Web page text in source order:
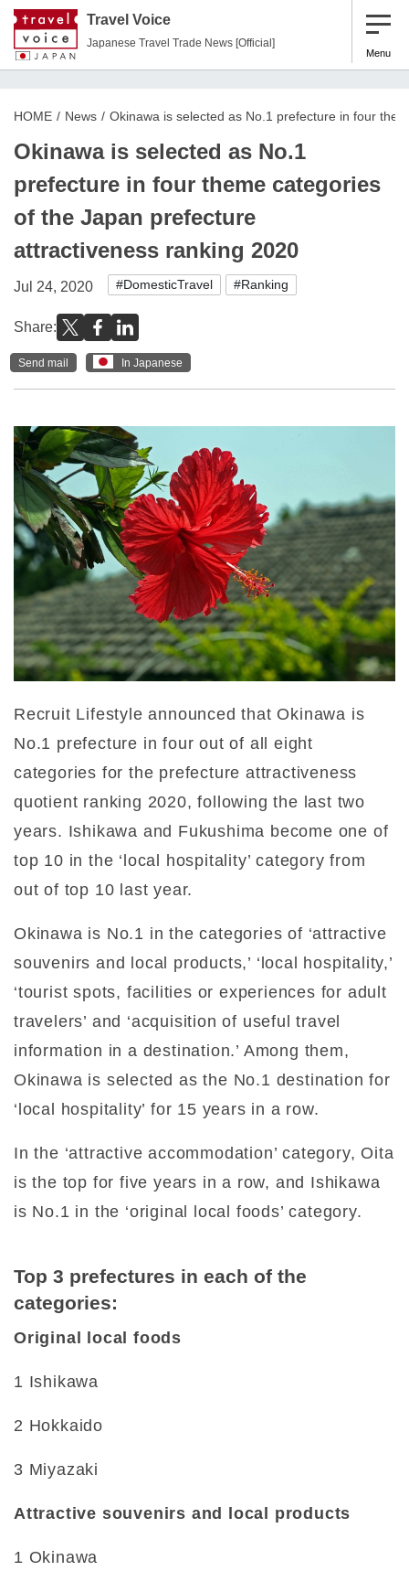
Travel Voice
Japanese Travel Trade News [Official]
Menu
HOME News Okinawa is selected as No.1 prefecture in four
Okinawa is selected as No.1
prefecture in four theme categories
of the Japan prefecture
attractiveness ranking 2020
Jul 24, 2020 #DomesticTravel #Ranking
Share:
Send mail In Japanese
Recruit Lifestyle announced that Okinawa is
No.1 prefecture in four out of all eight
categories for the prefecture attractiveness
quotient ranking 2020, following the last two
years. Ishikawa and Fukushima become one of
top 10 in the ‘local hospitality’ category from
out of top 10 last year.
Okinawa is No.1 in the categories of ‘attractive
souvenirs and local products,’ ‘local hospitality,’
‘tourist spots, facilities or experiences for adult
travelers’ and ‘acquisition of useful travel
information in a destination.’ Among them,
Okinawa is selected as the No.1 destination for
‘local hospitality’ for 15 years in a row.
In the ‘attractive accommodation’ category, Oita
is the top for five years in a row, and Ishikawa
is No.1 in the ‘original local foods’ category.
Top 3 prefectures in each of the
categories:
Original local foods
1 Ishikawa
2 Hokkaido
3 Miyazaki
Attractive souvenirs and local products
1 Okinawa